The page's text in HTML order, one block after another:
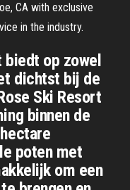
CA with exclusive
in the industry.
op zowel
dichtst bij de
Ski Resort
binnen de
poten met
om een